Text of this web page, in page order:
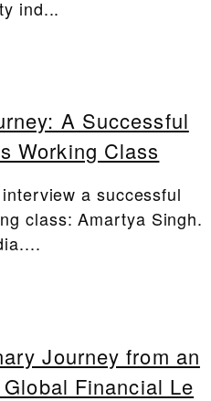
ind...
A Successful
Working Class
a successful
class: Amartya Singh.
Journey from an
Financial Le